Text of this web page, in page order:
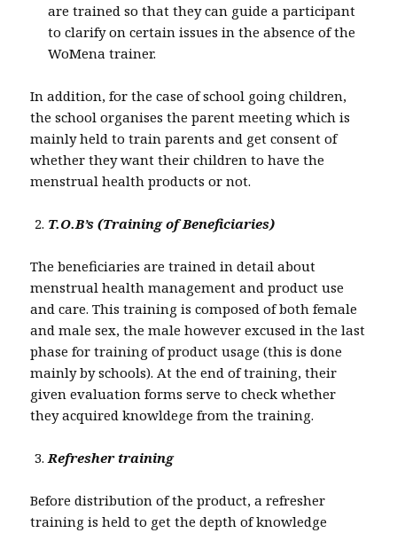
are trained so that they can guide a participant
to clarify on certain issues in the absence of the
WoMena trainer.
In addition, for the case of school going children,
the school organises the parent meeting which is
mainly held to train parents and get consent of
whether they want their children to have the
menstrual health products or not.
T.O.B’s (Training of Beneficiaries)
The beneficiaries are trained in detail about
menstrual health management and product use
and care. This training is composed of both female
and male sex, the male however excused in the last
phase for training of product usage (this is done
mainly by schools). At the end of training, their
given evaluation forms serve to check whether
they acquired knowldege from the training.
Refresher training
Before distribution of the product, a refresher
training is held to get the depth of knowledge